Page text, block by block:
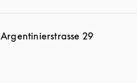
Argentinierstrasse 29